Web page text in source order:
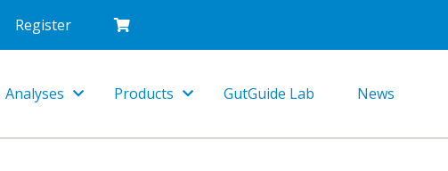
Register
Analyses
ToggleProducts
ToggleGutGuide Lab News